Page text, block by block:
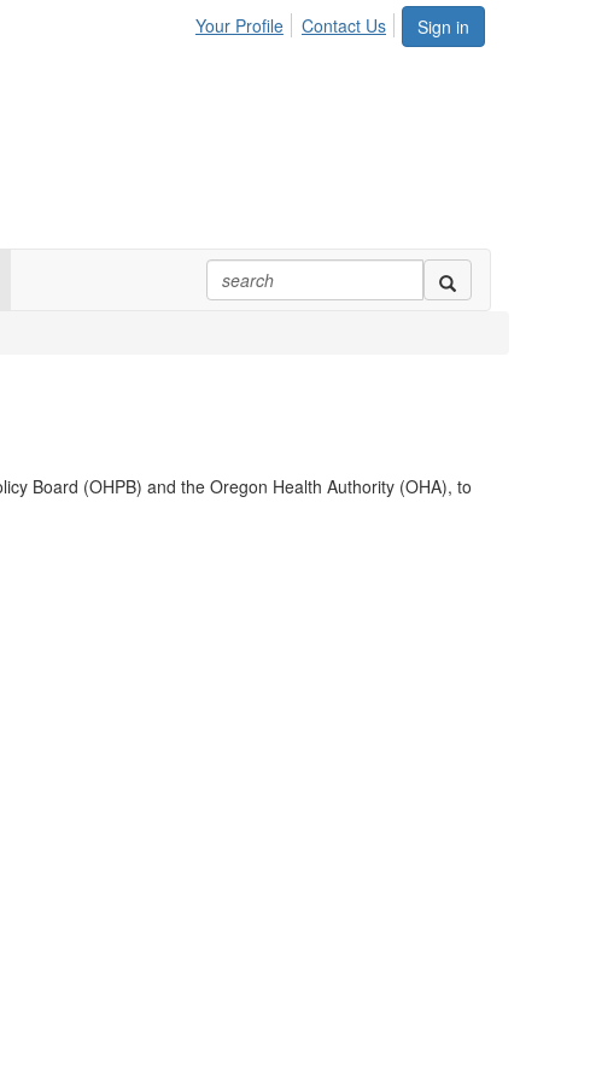
Sign in
Your Profile Contact Us
Board (OHPB) and the Oregon Health Authority (OHA), to